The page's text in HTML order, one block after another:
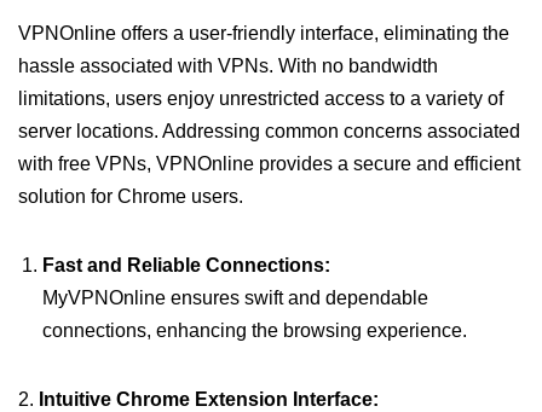
VPNOnline offers a user-friendly interface, eliminating the
hassle associated with VPNs. With no bandwidth
limitations, users enjoy unrestricted access to a variety of
server locations. Addressing common concerns associated
with free VPNs, VPNOnline provides a secure and efficient
solution for Chrome users.
Fast and Reliable Connections:
MyVPNOnline ensures swift and dependable
connections, enhancing the browsing experience.
2. Intuitive Chrome Extension Interface: